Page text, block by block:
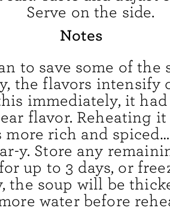
Serve on the side.
Notes
to save some of the
the flavors intensify
immediately, it had
flavor. Reheating
more rich and
y. Store any
up to 3 days, or
the soup will be
water before